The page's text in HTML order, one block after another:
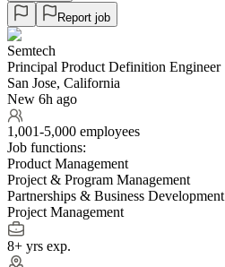
Report job
Semtech
Principal Product Definition Engineer
San Jose, California
New 6h ago
1,001-5,000 employees
Job functions:
Product Management
Project & Program Management
Partnerships & Business Development
Project Management
8+ yrs exp.